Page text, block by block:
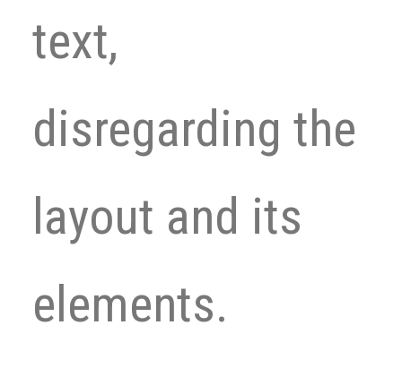
text,
disregarding the
layout and its
elements.